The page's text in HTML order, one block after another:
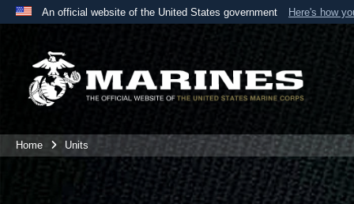
An official website of the United States government Here's how
A
website belongs to an official U.S. Department
the United States.
Home Units